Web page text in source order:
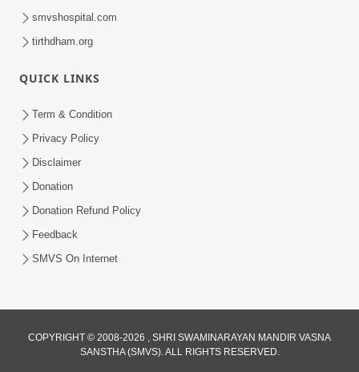
Swaminarayan Mahamantra No
Adbhut Pratap | HDH Swamishri |
smvshospital.com
tirthdham.org
QUICK LINKS
Term & Condition
Privacy Policy
Disclaimer
Donation
Donation Refund Policy
Feedback
SMVS On Internet
COPYRIGHT © 2008-2026 , SHRI SWAMINARAYAN MANDIR VASNA
SANSTHA (SMVS). ALL RIGHTS RESERVED.